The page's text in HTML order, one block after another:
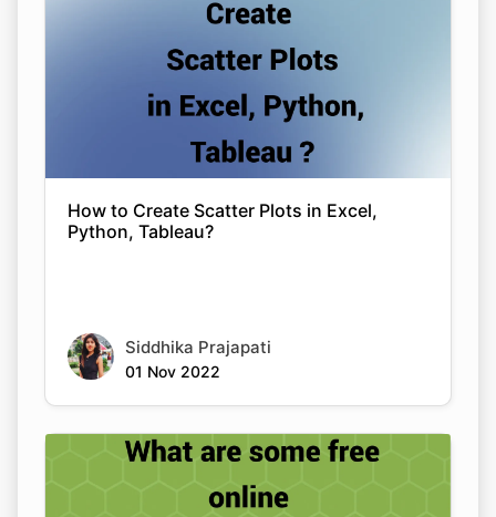
How to Create Scatter Plots in Excel,
Python, Tableau?
Siddhika Prajapati
01 Nov 2022